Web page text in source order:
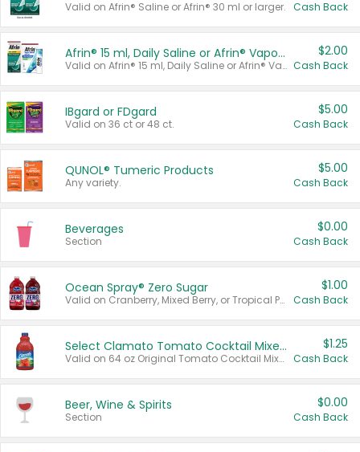
Valid on Afrin® Saline or Afrin® 30 ml or larger. Cash Back
Afrin® 15 ml, Daily Saline or Afrin® Vapor Burst™ Inhaler Sticks
Valid on Afrin® 15 ml, Daily Saline or Afrin® Vapor Burst™ Inhaler Sticks.
$2.00
Cash Back
IBgard or FDgard
Valid on 36 ct or 48 ct.
$5.00
Cash Back
QUNOL® Tumeric Products
Any variety.
$5.00
Cash Back
Beverages
Section
$0.00
Cash Back
Ocean Spray® Zero Sugar
Valid on Cranberry, Mixed Berry, or Tropical Punch Juice Drink, 64 oz.
$1.00
Cash Back
Select Clamato Tomato Cocktail Mixers
Valid on 64 oz Original Tomato Cocktail Mixer or Picante Tomato Cocktail Mixer.
$1.25
Cash Back
Beer, Wine & Spirits
Section
$0.00
Cash Back